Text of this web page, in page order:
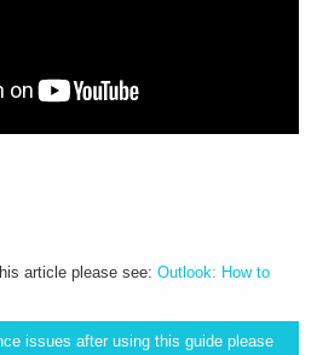
article please see: Outlook: How to
issues after using this guide please